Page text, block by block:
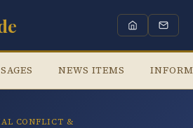
NEWS ITEMS
CONFLICT &